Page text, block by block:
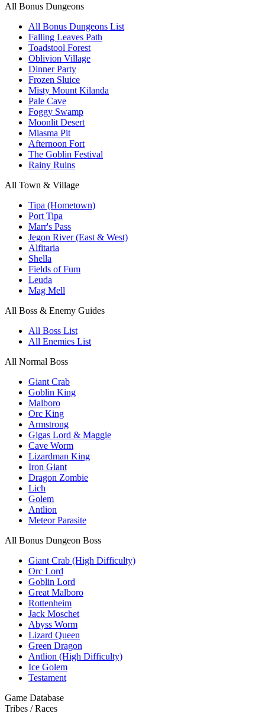
All Bonus Dungeons
All Bonus Dungeons List
Falling Leaves Path
Toadstool Forest
Oblivion Village
Dinner Party
Frozen Sluice
Misty Mount Kilanda
Pale Cave
Foggy Swamp
Moonlit Desert
Miasma Pit
Afternoon Fort
The Goblin Festival
Rainy Ruins
All Town & Village
Tipa (Hometown)
Port Tipa
Marr's Pass
Jegon River (East & West)
Alfitaria
Shella
Fields of Fum
Leuda
Mag Mell
All Boss & Enemy Guides
All Boss List
All Enemies List
All Normal Boss
Giant Crab
Goblin King
Malboro
Orc King
Armstrong
Gigas Lord & Maggie
Cave Worm
Lizardman King
Iron Giant
Dragon Zombie
Lich
Golem
Antlion
Meteor Parasite
All Bonus Dungeon Boss
Giant Crab (High Difficulty)
Orc Lord
Goblin Lord
Great Malboro
Rottenheim
Jack Moschet
Abyss Worm
Lizard Queen
Green Dragon
Antlion (High Difficulty)
Ice Golem
Testament
Game Database
Tribes / Races